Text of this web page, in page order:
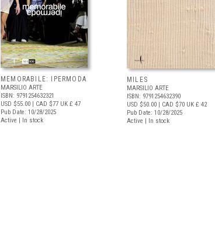
MEMORABILE: IPERMODA
MARSILIO ARTE
ISBN: 9791254632321
USD $55.00 | CAD $77 UK £ 47
Pub Date: 10/28/2025
Active | In stock
MILES
MARSILIO ARTE
ISBN: 9791254632390
USD $50.00 | CAD $70 UK £ 42
Pub Date: 10/28/2025
Active | In stock